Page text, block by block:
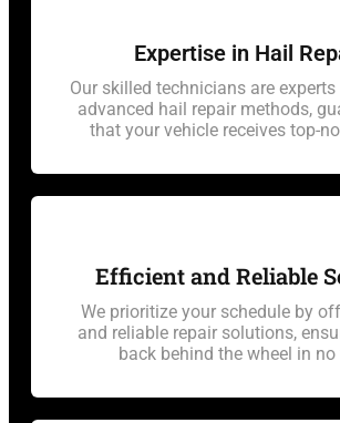
Expertise in Hail
Our skilled technicians are
advanced hail repair methods,
that your vehicle receives top-
Efficient and Reliable
We prioritize your schedule by
and reliable repair solutions,
back behind the wheel in no